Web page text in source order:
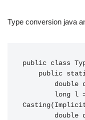
Type conversion java
public class